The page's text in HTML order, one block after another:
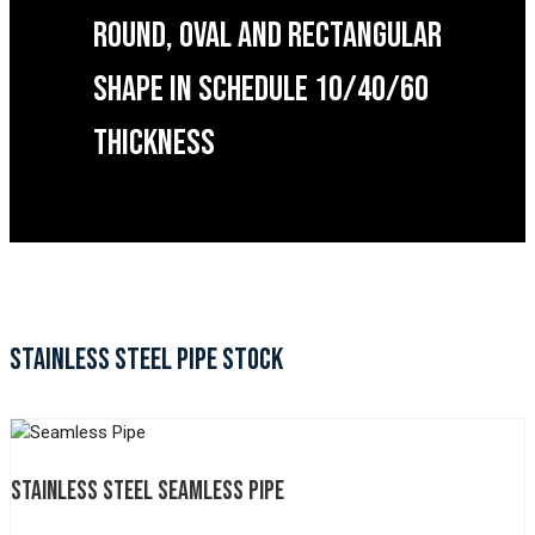
ROUND, OVAL AND RECTANGULAR
SHAPE IN SCHEDULE 10/40/60
THICKNESS
STAINLESS STEEL PIPE STOCK
STAINLESS STEEL SEAMLESS PIPE